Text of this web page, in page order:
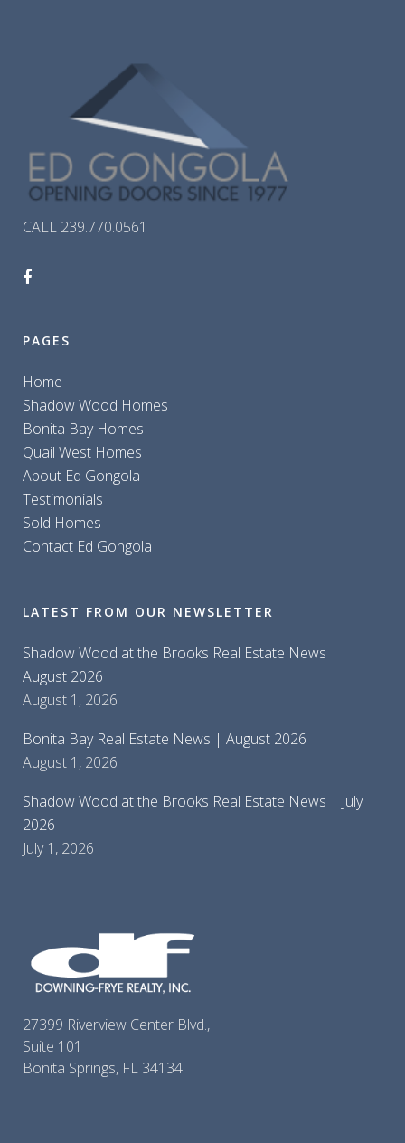
CALL 239.770.0561
PAGES
Home
Shadow Wood Homes
Bonita Bay Homes
Quail West Homes
About Ed Gongola
Testimonials
Sold Homes
Contact Ed Gongola
LATEST FROM OUR NEWSLETTER
Shadow Wood at the Brooks Real Estate News |
August 2026
August 1, 2026
Bonita Bay Real Estate News | August 2026
August 1, 2026
Shadow Wood at the Brooks Real Estate News | July
2026
July 1, 2026
27399 Riverview Center Blvd.,
Suite 101
Bonita Springs, FL 34134